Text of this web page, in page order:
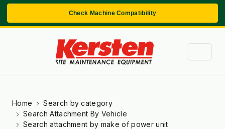
Check Machine Compatibility
Home
Search by category
Search Attachment By Vehicle
Search attachment by make of power unit